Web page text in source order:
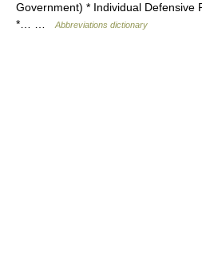
Government) * Individual Defensive
*… …
Abbreviations dictionary